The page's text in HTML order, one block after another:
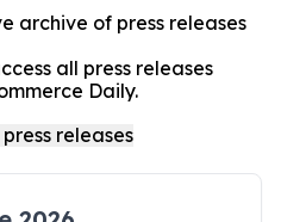
archive of press releases
all press releases
Daily.